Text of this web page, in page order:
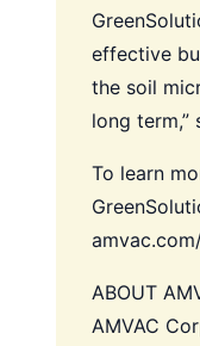
effective
the soil
long term,”
To learn
ABOUT
AMVAC